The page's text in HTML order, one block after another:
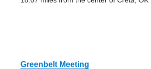
Greenbelt Meeting